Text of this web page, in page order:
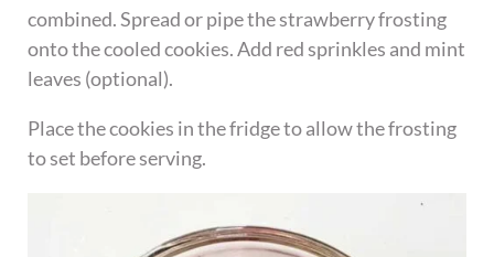
combined. Spread or pipe the strawberry frosting
onto the cooled cookies. Add red sprinkles and mint
leaves (optional).
Place the cookies in the fridge to allow the frosting
to set before serving.